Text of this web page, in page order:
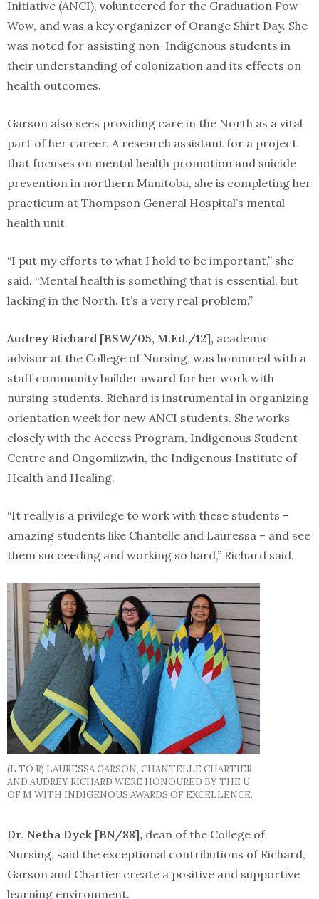
Initiative (ANCI), volunteered for the Graduation Pow
Wow, and was a key organizer of Orange Shirt Day. She
was noted for assisting non-Indigenous students in
their understanding of colonization and its effects on
health outcomes.
Garson also sees providing care in the North as a vital
part of her career. A research assistant for a project
that focuses on mental health promotion and suicide
prevention in northern Manitoba, she is completing her
practicum at Thompson General Hospital’s mental
health unit.
“I put my efforts to what I hold to be important,” she
said. “Mental health is something that is essential, but
lacking in the North. It’s a very real problem.”
Audrey Richard [BSW/05, M.Ed./12], academic
advisor at the College of Nursing, was honoured with a
staff community builder award for her work with
nursing students. Richard is instrumental in organizing
orientation week for new ANCI students. She works
closely with the Access Program, Indigenous Student
Centre and Ongomiizwin, the Indigenous Institute of
Health and Healing.
“It really is a privilege to work with these students –
amazing students like Chantelle and Lauressa – and see
them succeeding and working so hard,” Richard said.
(L TO R) LAURESSA GARSON, CHANTELLE CHARTIER
AND AUDREY RICHARD WERE HONOURED BY THE U
OF M WITH INDIGENOUS AWARDS OF EXCELLENCE.
Dr. Netha Dyck [BN/88], dean of the College of
Nursing, said the exceptional contributions of Richard,
Garson and Chartier create a positive and supportive
learning environment.